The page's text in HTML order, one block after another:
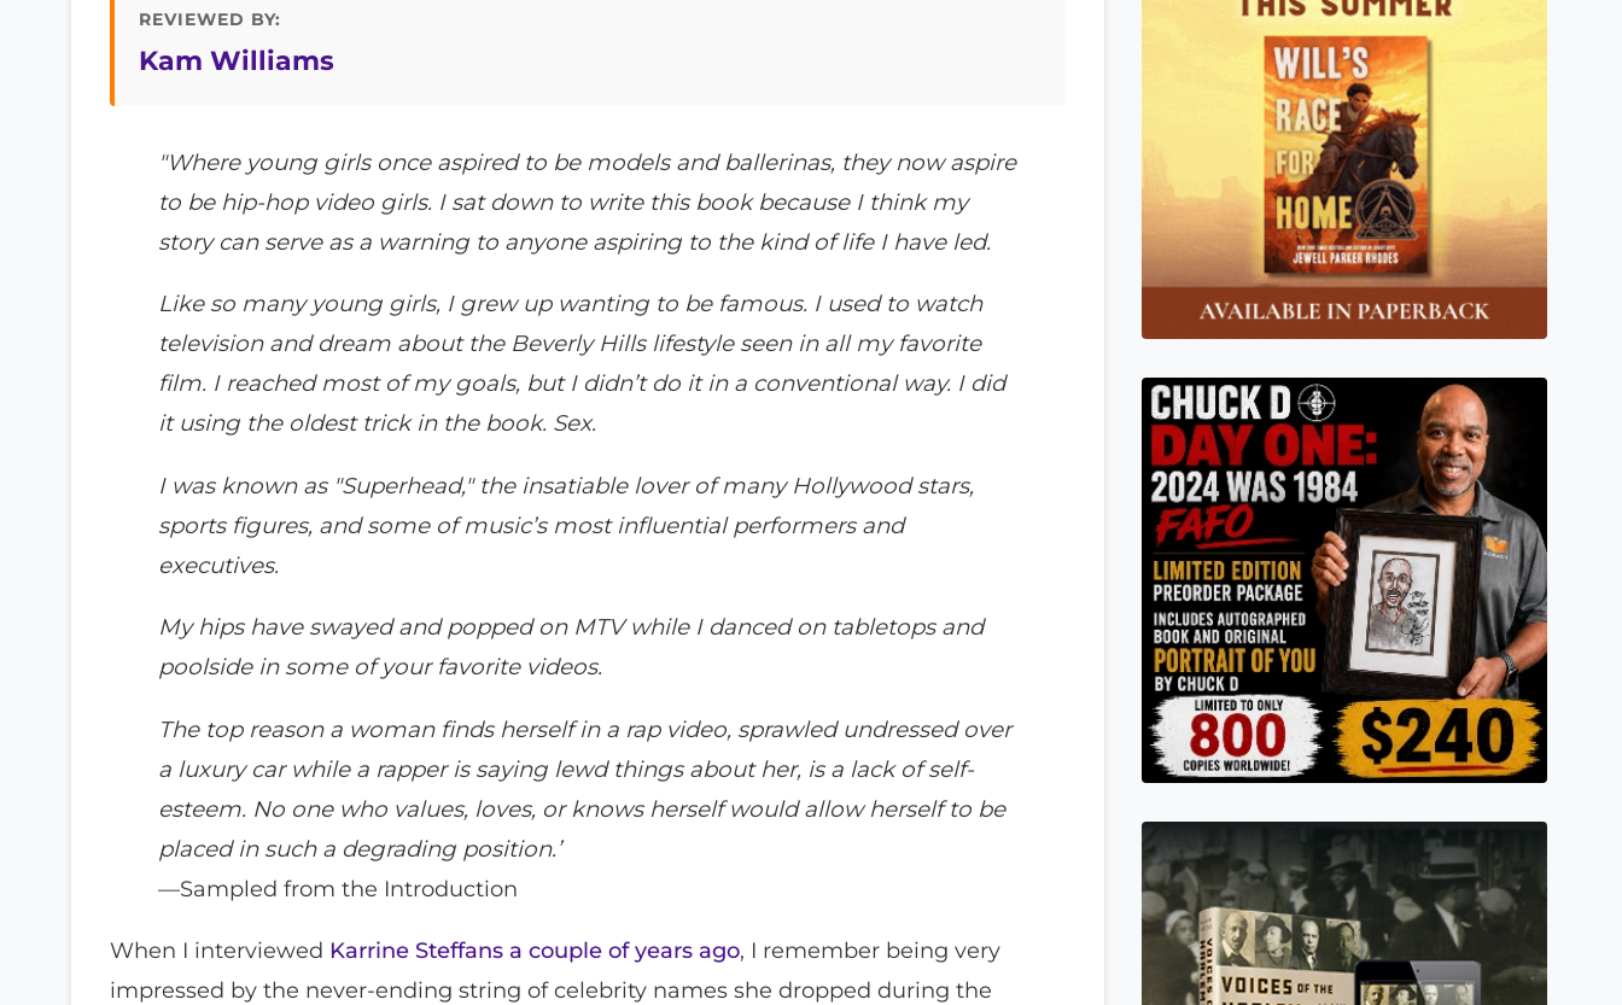
REVIEWED BY:
Kam Williams
"Where young girls once aspired to be models and ballerinas, they now aspire
to be hip-hop video girls. I sat down to write this book because I think my
story can serve as a warning to anyone aspiring to the kind of life I have led.
Like so many young girls, I grew up wanting to be famous. I used to watch
television and dream about the Beverly Hills lifestyle seen in all my favorite
film. I reached most of my goals, but I didn’t do it in a conventional way. I did
it using the oldest trick in the book. Sex.
I was known as "Superhead," the insatiable lover of many Hollywood stars,
sports figures, and some of music’s most influential performers and
executives.
My hips have swayed and popped on MTV while I danced on tabletops and
poolside in some of your favorite videos.
The top reason a woman finds herself in a rap video, sprawled undressed over
a luxury car while a rapper is saying lewd things about her, is a lack of self-
esteem. No one who values, loves, or knows herself would allow herself to be
placed in such a degrading position.’
—Sampled from the Introduction
When I interviewed Karrine Steffans a couple of years ago, I remember being very
impressed by the never-ending string of celebrity names she dropped during the